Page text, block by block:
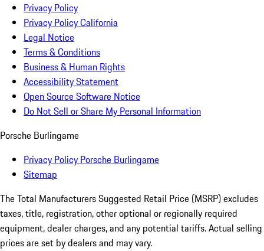
Privacy Policy
Privacy Policy California
Legal Notice
Terms & Conditions
Business & Human Rights
Accessibility Statement
Open Source Software Notice
Do Not Sell or Share My Personal Information
Porsche Burlingame
Privacy Policy Porsche Burlingame
Sitemap
The Total Manufacturers Suggested Retail Price (MSRP) excludes
taxes, title, registration, other optional or regionally required
equipment, dealer charges, and any potential tariffs. Actual selling
prices are set by dealers and may vary.